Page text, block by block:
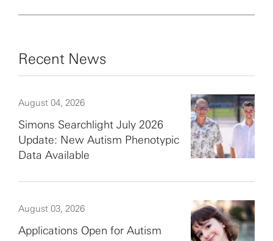
Recent News
August 04, 2026
Simons Searchlight July 2026
Update: New Autism Phenotypic
Data Available
August 03, 2026
Applications Open for Autism